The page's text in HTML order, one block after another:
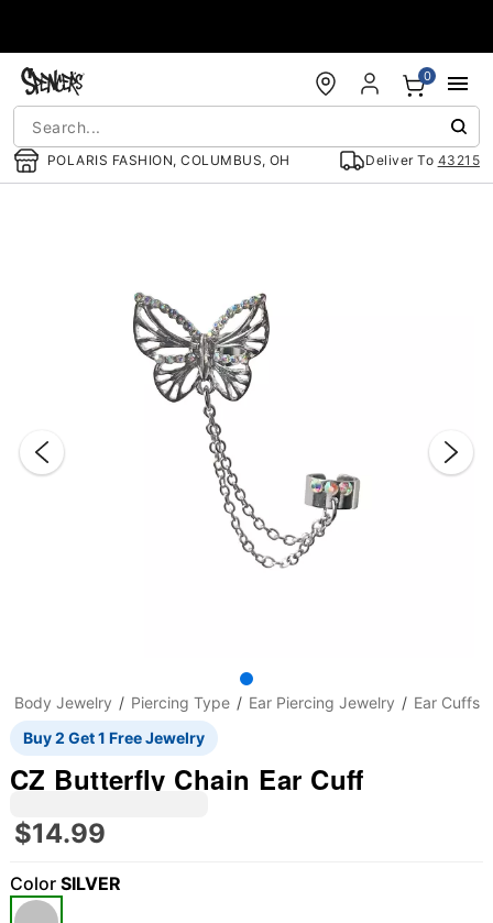
POLARIS FASHION, COLUMBUS, OH Deliver To 43215
0
Body Jewelry Piercing Type Ear Piercing Jewelry
Ear Cuffs
Buy 2 Get 1 Free Jewelry
CZ Butterfly Chain Ear Cuff
$14.99
Color SILVER